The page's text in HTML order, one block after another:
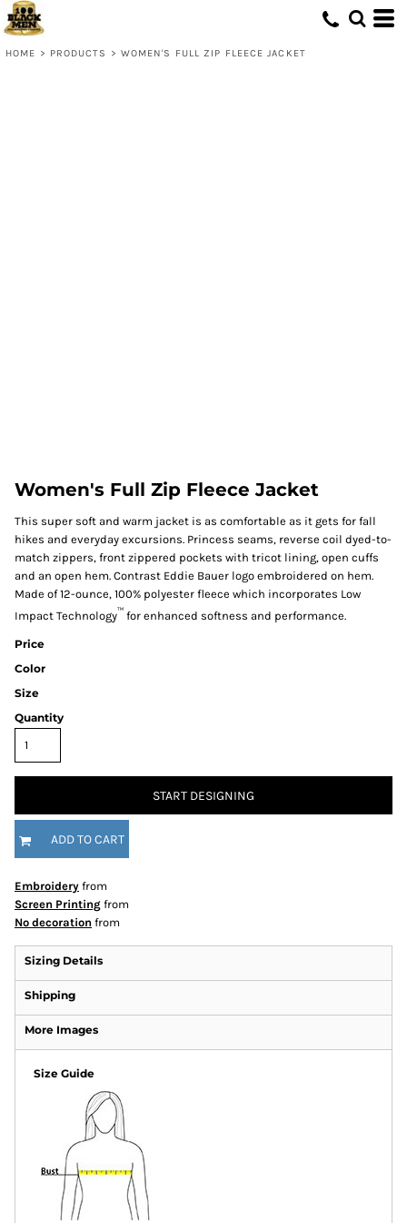
HOME > PRODUCTS > WOMEN'S FULL ZIP FLEECE JACKET
Women's Full Zip Fleece Jacket
This super soft and warm jacket is as comfortable as it gets for fall
hikes and everyday excursions. Princess seams, reverse coil dyed-to-
match zippers, front zippered pockets with tricot lining, open cuffs
and an open hem. Contrast Eddie Bauer logo embroidered on hem.
Made of 12-ounce, 100% polyester fleece which incorporates Low
Impact Technology™ for enhanced softness and performance.
Price
Color
Size
Quantity
START DESIGNING
ADD TO CART
Embroidery from
Screen Printing from
No decoration from
Sizing Details
Shipping
More Images
Size Guide